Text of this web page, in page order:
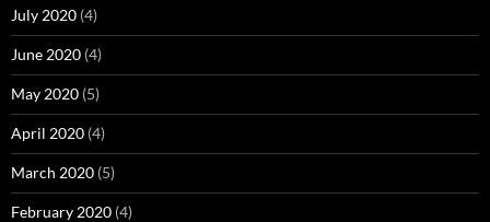
July 2020 (4)
June 2020 (4)
May 2020 (5)
April 2020 (4)
March 2020 (5)
February 2020 (4)